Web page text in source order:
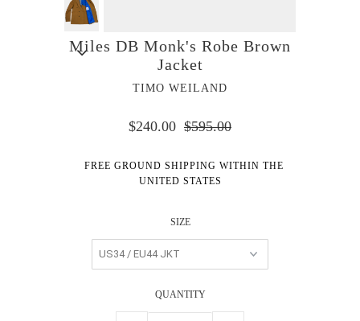
Miles DB Monk's Robe Brown
Jacket
TIMO WEILAND
$240.00 $595.00
FREE GROUND SHIPPING WITHIN THE
UNITED STATES
SIZE
QUANTITY